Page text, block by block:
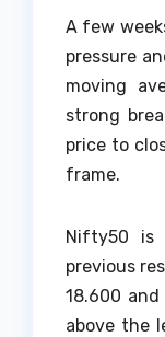
A few
pressure
moving
strong
price to
frame.
Nifty50 is
previous
18.600
above the